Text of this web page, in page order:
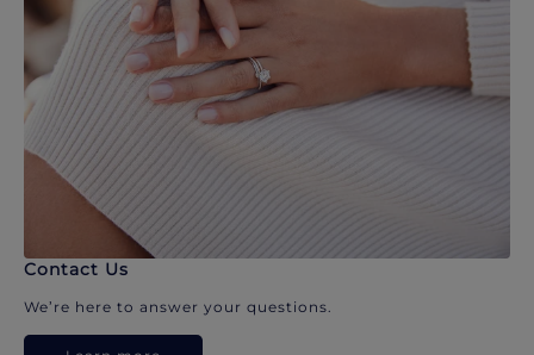
Contact Us
We’re here to answer your questions.